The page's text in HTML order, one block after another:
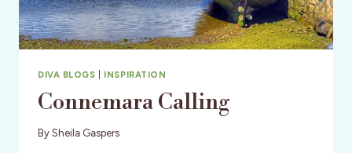
DIVA BLOGS INSPIRATION
Connemara Calling
By Sheila Gaspers